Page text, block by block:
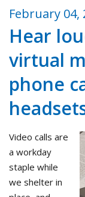
February 04,
Hear
virtual
phone
Video calls are
a workday
staple while
we shelter in